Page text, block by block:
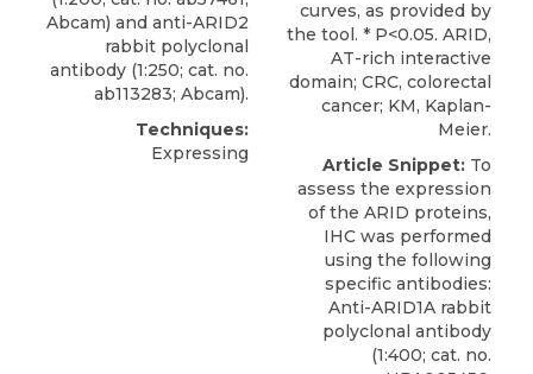
Abcam) and anti-ARID2
rabbit polyclonal
antibody (1:250; cat. no.
ab113283; Abcam).
Techniques:
Expressing
curves, as provided by
the tool. * P<0.05. ARID,
AT-rich interactive
domain; CRC, colorectal
cancer; KM, Kaplan-
Meier.
Article Snippet: To
assess the expression
of the ARID proteins,
IHC was performed
using the following
specific antibodies:
Anti-ARID1A rabbit
polyclonal antibody
(1:400; cat. no.